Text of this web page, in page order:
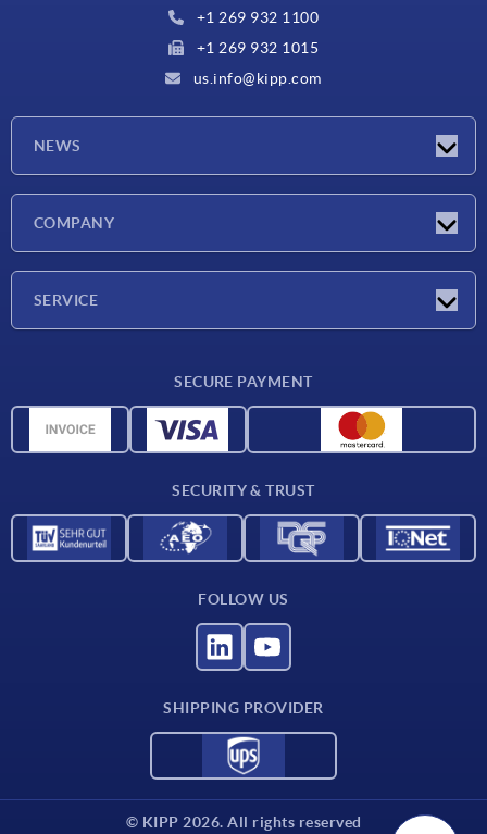
+1 269 932 1100
+1 269 932 1015
us.info@kipp.com
NEWS
COMPANY
SERVICE
Material overview
SECURE PAYMENT
SECURITY & TRUST
FOLLOW US
SHIPPING PROVIDER
© KIPP 2026. All rights reserved